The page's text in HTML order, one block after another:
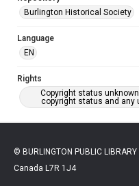
Burlington Historical Society
Language
EN
Rights
Copyright status
copyright status and any
© BURLINGTON PUBLIC
Canada L7R 1J4